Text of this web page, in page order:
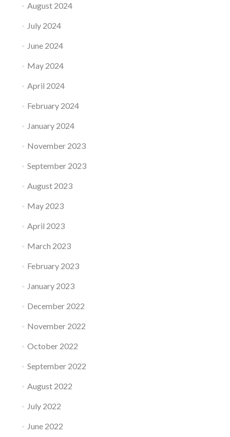
August 2024
July 2024
June 2024
May 2024
April 2024
February 2024
January 2024
November 2023
September 2023
August 2023
May 2023
April 2023
March 2023
February 2023
January 2023
December 2022
November 2022
October 2022
September 2022
August 2022
July 2022
June 2022